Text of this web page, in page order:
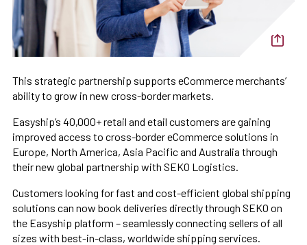
This strategic partnership supports eCommerce merchants’
ability to grow in new cross-border markets.
Easyship’s 40,000+ retail and etail customers are gaining
improved access to cross-border eCommerce solutions in
Europe, North America, Asia Pacific and Australia through
their new global partnership with SEKO Logistics.
Customers looking for fast and cost-efficient global shipping
solutions can now book deliveries directly through SEKO on
the Easyship platform – seamlessly connecting sellers of all
sizes with best-in-class, worldwide shipping services.